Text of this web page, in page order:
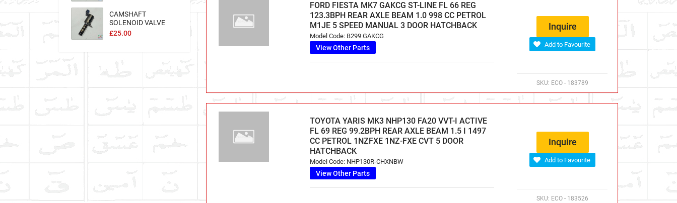
CAMSHAFT
SOLENOID VALVE
Excel-100559
£25.00
SKU: ECO - 183789
FORD FIESTA MK7 GAKCG ST-LINE FL 66 REG
123.3BPH REAR AXLE BEAM 1.0 998 CC PETROL
M1JE 5 SPEED MANUAL 3 DOOR HATCHBACK
Model Code: B299 GAKCG
View Other Parts
Inquire
Add to Favourite
SKU: ECO - 183526
TOYOTA YARIS MK3 NHP130 FA20 VVT-I ACTIVE
FL 69 REG 99.2BPH REAR AXLE BEAM 1.5 I 1497
CC PETROL 1NZFXE 1NZ-FXE CVT 5 DOOR
HATCHBACK
Model Code: NHP130R-CHXNBW
View Other Parts
Inquire
Add to Favourite